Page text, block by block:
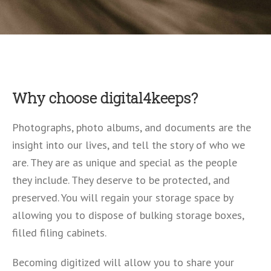
Why choose digital4keeps?
Photographs, photo albums, and documents are the
insight into our lives, and tell the story of who we
are. They are as unique and special as the people
they include. They deserve to be protected, and
preserved. You will regain your storage space by
allowing you to dispose of bulking storage boxes,
filled filing cabinets.
Becoming digitized will allow you to share your